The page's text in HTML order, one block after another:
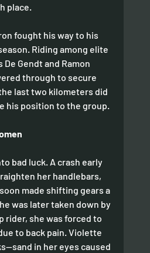
place.
fought his way to his
Riding among elite
De Gendt and Ramon
through to secure
last two kilometers did
his position to the group.
bad luck. A crash early
her handlebars,
made shifting gears a
was later taken down by
rider, she was forced to
to back pain. Violette
in her eyes caused